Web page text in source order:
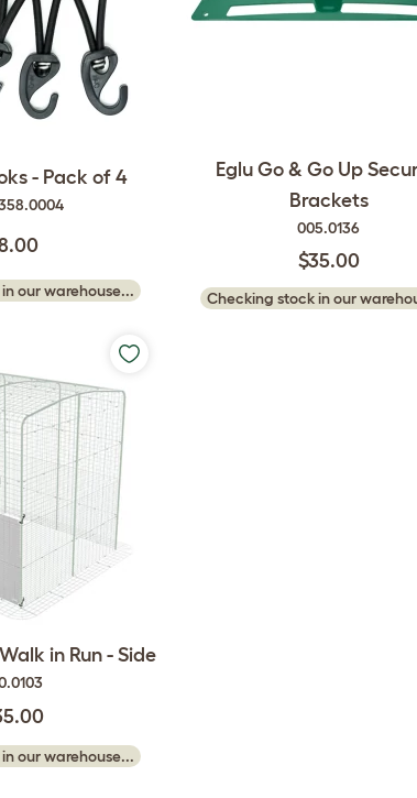
- Pack of 4
our warehouse...
Eglu Go & Go Up
Brackets
005.0136
$35.00
Checking stock in our
in Run - Side
our warehouse...